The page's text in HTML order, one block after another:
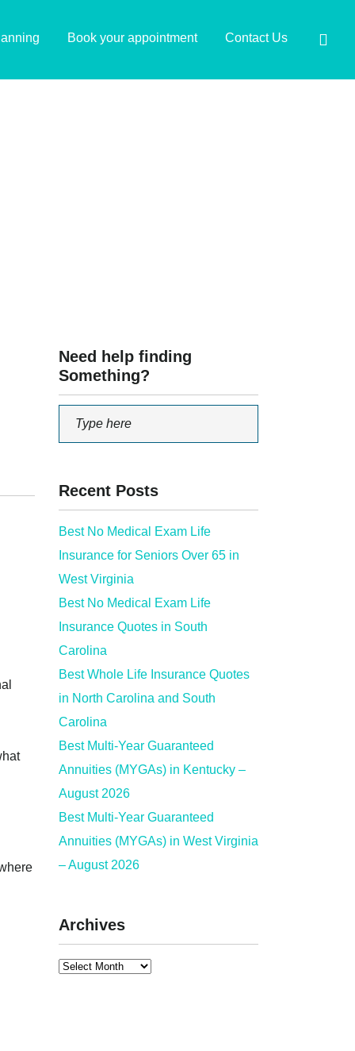
Book your appointment Contact Us
Need help finding
Something?
Recent Posts
Best No Medical Exam Life
Insurance for Seniors Over 65 in
West Virginia
Best No Medical Exam Life
Insurance Quotes in South
Carolina
Best Whole Life Insurance Quotes
in North Carolina and South
Carolina
Best Multi-Year Guaranteed
Annuities (MYGAs) in Kentucky –
August 2026
Best Multi-Year Guaranteed
Annuities (MYGAs) in West Virginia
– August 2026
Archives